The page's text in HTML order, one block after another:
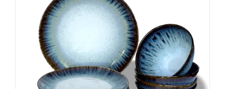
ADD TO CART DETAILS